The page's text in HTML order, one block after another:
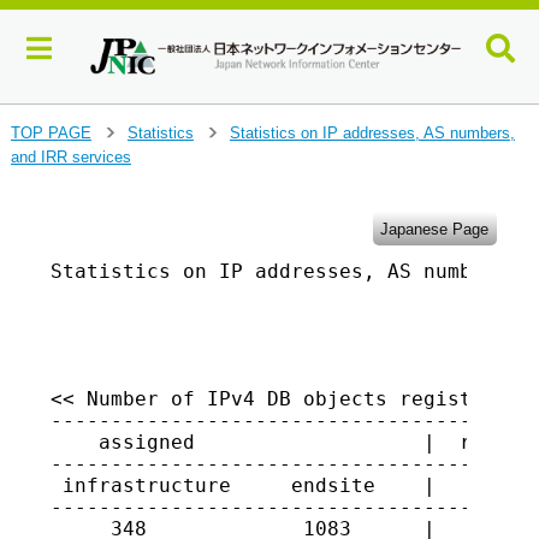
TOP PAGE
>
Statistics
Statistics on IP addresses, AS numbers,
and IRR services
Japanese Page
Statistics on IP addresses, AS numbers,
<< Number of IPv4 DB objects registered
assigned                   |
infrastructure     endsite    |
     348             1083      |   3190